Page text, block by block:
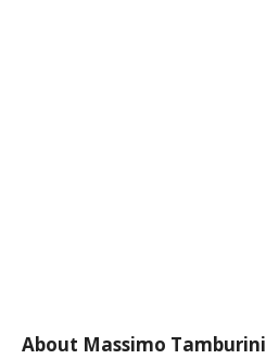
About Massimo Tamburini